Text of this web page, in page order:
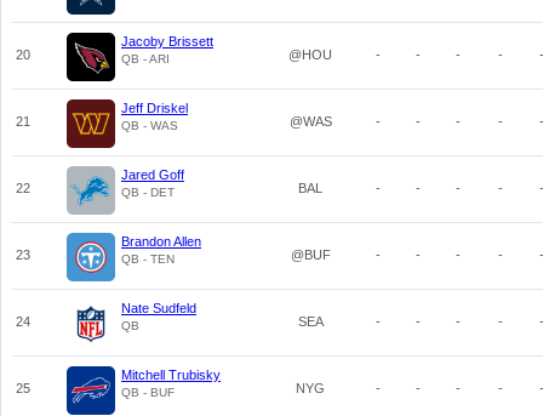
20
Jacoby Brissett
QB - ARI @HOU - - - - -
21
Jeff Driskel
QB - WAS @WAS - - - - -
22
Jared Goff
QB - DET BAL - - - - -
23
Brandon Allen
QB - TEN @BUF - - - - -
24
Nate Sudfeld
QB SEA - - - - -
25
Mitchell Trubisky
QB - BUF NYG - - - - -